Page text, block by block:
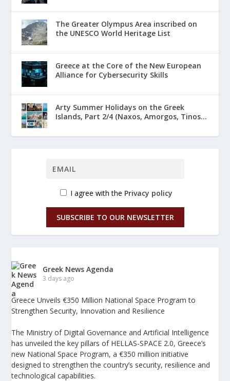
The Greater Olympus Area inscribed on
the UNESCO World Heritage List
Greece at the Core of the New European
Alliance for Cybersecurity Skills
Arty Summer Holidays on the Greek
Islands, Part 2/4 (Naxos, Amorgos, Tinos...
I agree with the Privacy policy
SUBSCRIBE TO OUR NEWSLETTER
Greek News Agenda
3 days ago
Greece Unveils €350 Million National Space Program to
Strengthen Security, Innovation and Resilience
The Ministry of Digital Governance and Artificial Intelligence
has unveiled the key pillars of HELLAS-SPACE 2.0, Greece’s
new National Space Program, a €350 million initiative
designed to strengthen the country’s security, resilience and
technological capabilities.